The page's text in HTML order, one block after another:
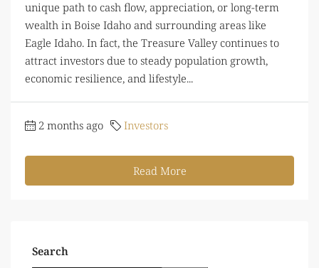
unique path to cash flow, appreciation, or long-term
wealth in Boise Idaho and surrounding areas like
Eagle Idaho. In fact, the Treasure Valley continues to
attract investors due to steady population growth,
economic resilience, and lifestyle...
2 months ago Investors
Read More
Search